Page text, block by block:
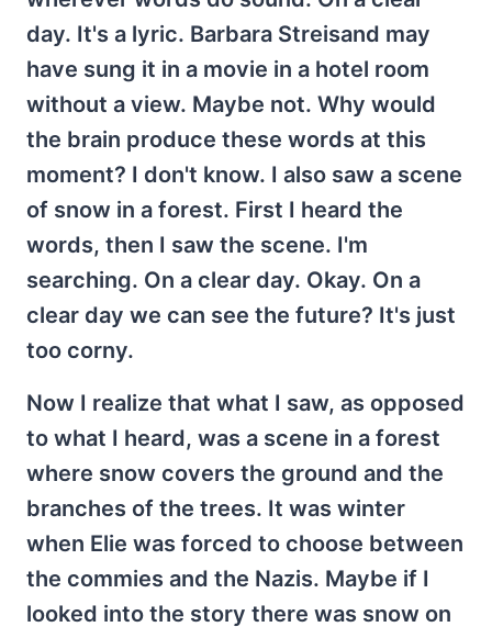
day. It's a lyric. Barbara Streisand may
have sung it in a movie in a hotel room
without a view. Maybe not. Why would
the brain produce these words at this
moment? I don't know. I also saw a scene
of snow in a forest. First I heard the
words, then I saw the scene. I'm
searching. On a clear day. Okay. On a
clear day we can see the future? It's just
too corny.
Now I realize that what I saw, as opposed
to what I heard, was a scene in a forest
where snow covers the ground and the
branches of the trees. It was winter
when Elie was forced to choose between
the commies and the Nazis. Maybe if I
looked into the story there was snow on